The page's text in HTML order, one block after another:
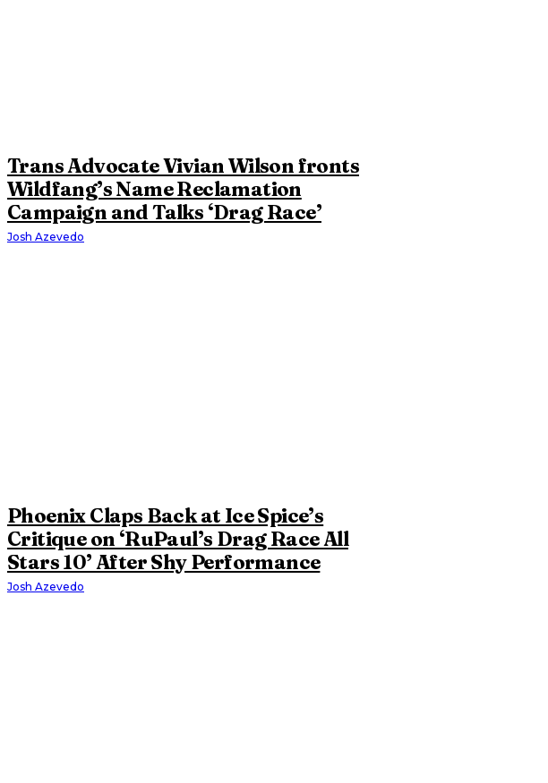
Trans Advocate Vivian Wilson fronts
Wildfang’s Name Reclamation
Campaign and Talks ‘Drag Race’
Josh Azevedo
Phoenix Claps Back at Ice Spice’s
Critique on ‘RuPaul’s Drag Race All
Stars 10’ After Shy Performance
Josh Azevedo